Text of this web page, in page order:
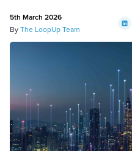
5th March 2026
ByThe LoopUp Team